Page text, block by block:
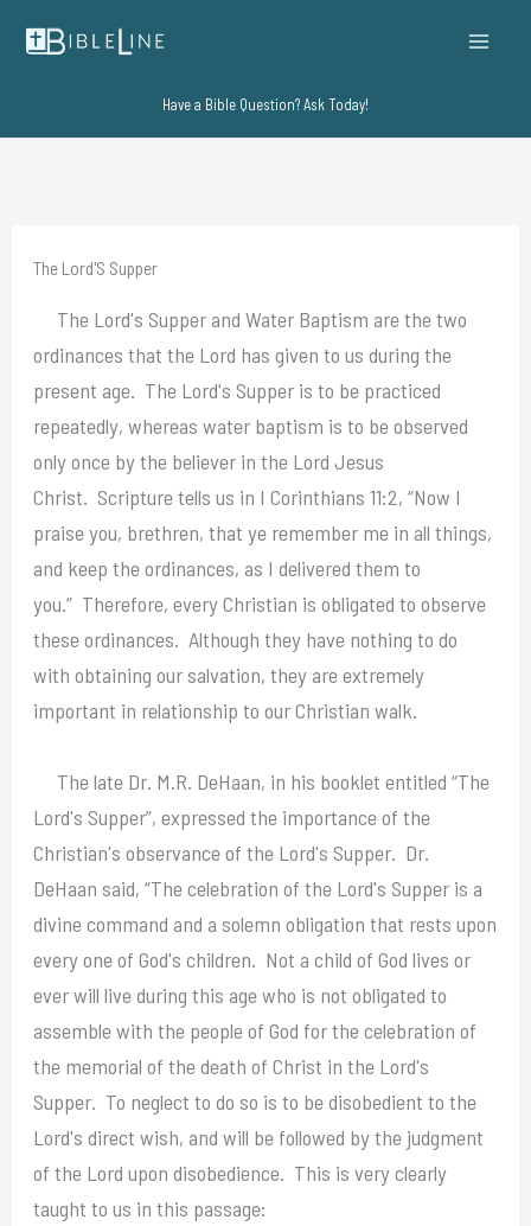
Have a Bible Question? Ask Today!
The Lord'S Supper
The Lord's Supper and Water Baptism are the two
ordinances that the Lord has given to us during the
present age. The Lord's Supper is to be practiced
repeatedly, whereas water baptism is to be observed
only once by the believer in the Lord Jesus
Christ. Scripture tells us in I Corinthians 11:2, “Now I
praise you, brethren, that ye remember me in all things,
and keep the ordinances, as I delivered them to
you.” Therefore, every Christian is obligated to observe
these ordinances. Although they have nothing to do
with obtaining our salvation, they are extremely
important in relationship to our Christian walk.
The late Dr. M.R. DeHaan, in his booklet entitled “The
Lord's Supper”, expressed the importance of the
Christian's observance of the Lord's Supper. Dr.
DeHaan said, “The celebration of the Lord's Supper is a
divine command and a solemn obligation that rests upon
every one of God's children. Not a child of God lives or
ever will live during this age who is not obligated to
assemble with the people of God for the celebration of
the memorial of the death of Christ in the Lord's
Supper. To neglect to do so is to be disobedient to the
Lord's direct wish, and will be followed by the judgment
of the Lord upon disobedience. This is very clearly
taught to us in this passage: